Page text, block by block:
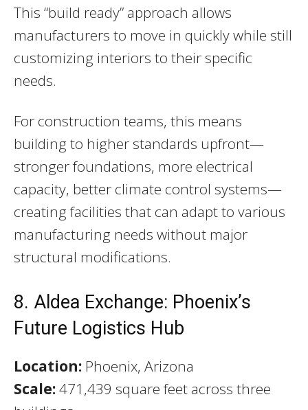
This “build ready” approach allows
manufacturers to move in quickly while still
customizing interiors to their specific
needs.
For construction teams, this means
building to higher standards upfront—
stronger foundations, more electrical
capacity, better climate control systems—
creating facilities that can adapt to various
manufacturing needs without major
structural modifications.
8. Aldea Exchange: Phoenix’s
Future Logistics Hub
Location: Phoenix, Arizona
Scale:471,439 square feet across three